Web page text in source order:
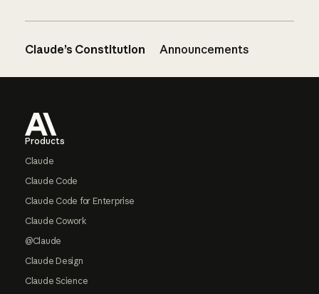
Claude’s Constitution Announcements
Products
Claude
Claude Code
Claude Code for Enterprise
Claude Cowork
@Claude
Claude Design
Claude Science